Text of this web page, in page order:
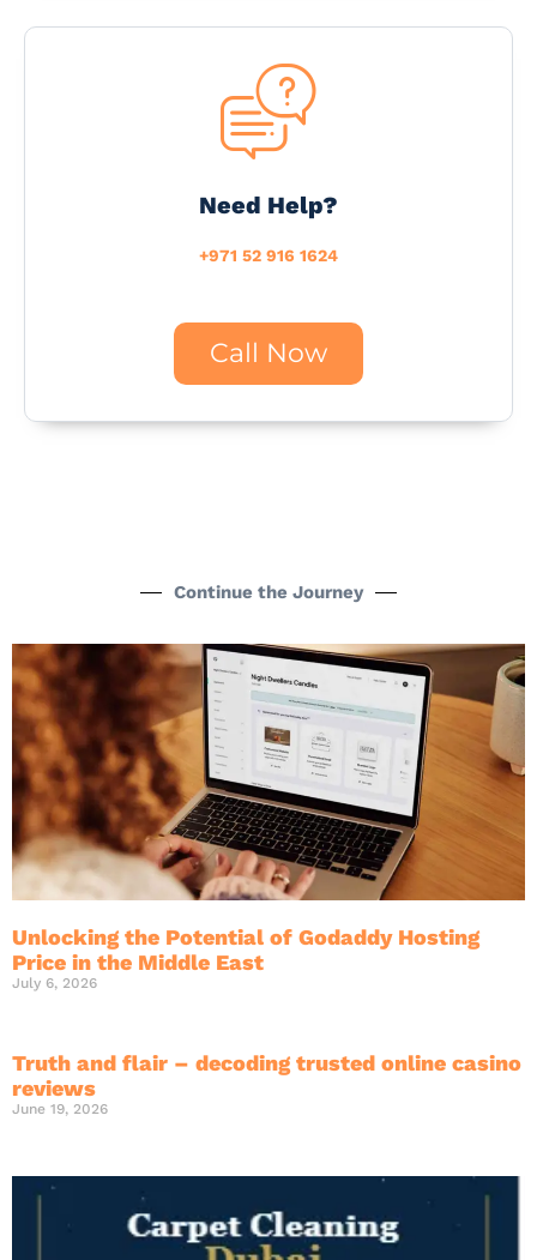
Need Help?
+971 52 916 1624
Call Now
Continue the Journey
Unlocking the Potential of Godaddy Hosting
Price in the Middle East
July 6, 2026
Truth and flair – decoding trusted online casino
reviews
June 19, 2026